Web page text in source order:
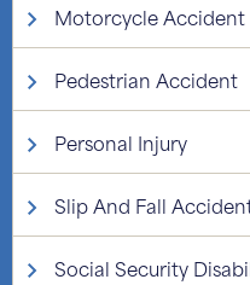
Motorcycle Accident
Pedestrian Accident
Personal Injury
Slip And Fall
Social Security